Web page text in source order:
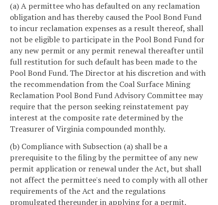
(a) A permittee who has defaulted on any reclamation
obligation and has thereby caused the Pool Bond Fund
to incur reclamation expenses as a result thereof, shall
not be eligible to participate in the Pool Bond Fund for
any new permit or any permit renewal thereafter until
full restitution for such default has been made to the
Pool Bond Fund. The Director at his discretion and with
the recommendation from the Coal Surface Mining
Reclamation Pool Bond Fund Advisory Committee may
require that the person seeking reinstatement pay
interest at the composite rate determined by the
Treasurer of Virginia compounded monthly.
(b) Compliance with Subsection (a) shall be a
prerequisite to the filing by the permittee of any new
permit application or renewal under the Act, but shall
not affect the permittee's need to comply with all other
requirements of the Act and the regulations
promulgated thereunder in applying for a permit.